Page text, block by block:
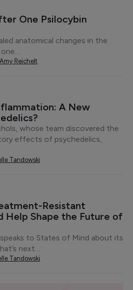
One Psilocybin
anatomical changes in the
Reichelt
A New
whose team discovered the
effects of psychedelics,
Tandowski
Resistant
Help Shape the Future of
to States of Mind about its
next…
Tandowski